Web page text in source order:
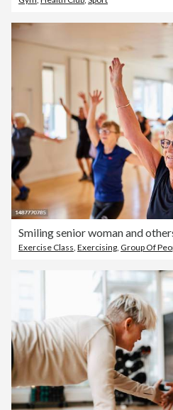
Exercise Class Exercising Group Of